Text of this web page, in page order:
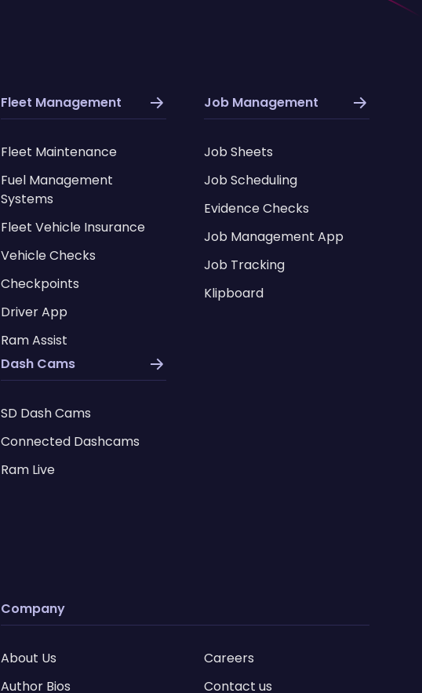
Fleet Management
Fleet Maintenance
Fuel Management
Systems
Fleet Vehicle Insurance
Vehicle Checks
Checkpoints
Driver App
Ram Assist
Dash Cams
SD Dash Cams
Connected Dashcams
Ram Live
Job Management
Job Sheets
Job Scheduling
Evidence Checks
Job Management App
Job Tracking
Klipboard
Company
About Us
Author Bios
Careers
Contact us